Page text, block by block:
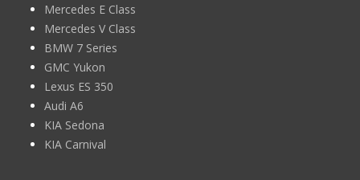
Mercedes E Class
Mercedes V Class
BMW 7 Series
GMC Yukon
Lexus ES 350
Audi A6
KIA Sedona
KIA Carnival